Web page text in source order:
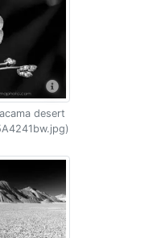
desert